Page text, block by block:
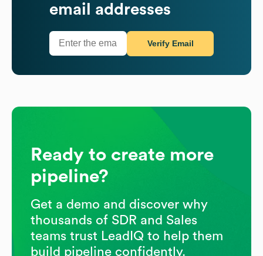
email addresses
Verify Email
Ready to create more
pipeline?
Get a demo and discover why
thousands of SDR and Sales
teams trust LeadIQ to help them
build pipeline confidently.